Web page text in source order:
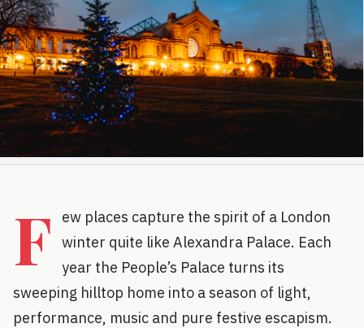
F
ew places capture the spirit of a London
winter quite like Alexandra Palace. Each
year the People’s Palace turns its
sweeping hilltop home into a season of light,
performance, music and pure festive escapism.